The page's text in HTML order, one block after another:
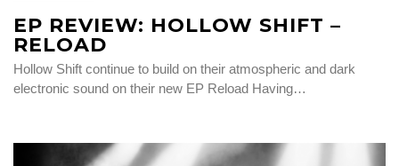
EP REVIEW: HOLLOW SHIFT –
RELOAD
Hollow Shift continue to build on their atmospheric and dark
electronic sound on their new EP Reload Having…